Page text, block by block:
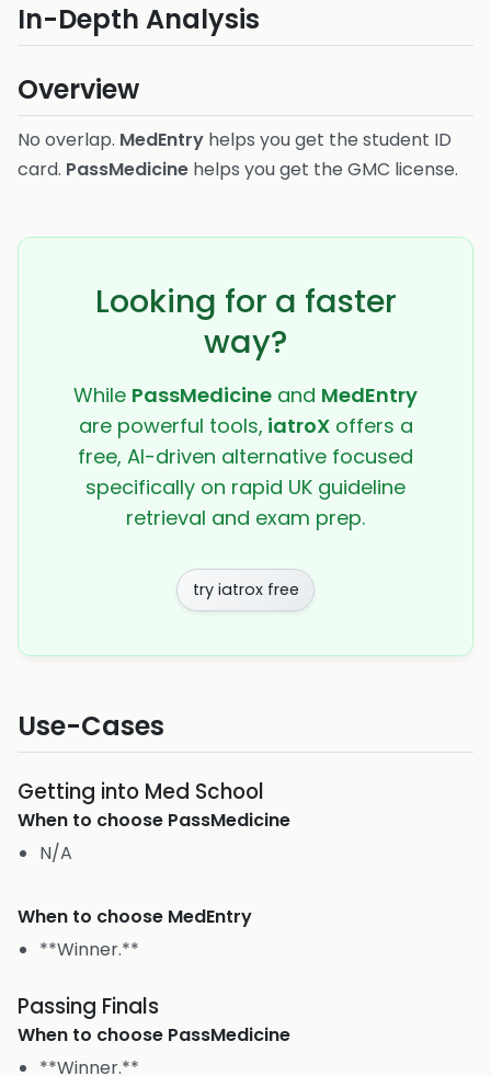
In-Depth Analysis
Overview
No overlap. MedEntry helps you get the student ID
card. PassMedicine helps you get the GMC license.
Looking for a faster
way?
While PassMedicine and MedEntry
are powerful tools, iatroXoffers a
free, AI-driven alternative focused
specifically on rapid UK guideline
retrieval and exam prep.
try iatrox free
Use-Cases
Getting into Med School
When to choose PassMedicine
N/A
When to choose MedEntry
**Winner.**
Passing Finals
When to choose PassMedicine
**Winner.**